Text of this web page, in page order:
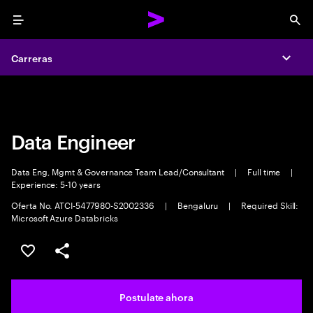
Menu
Carreras
Carreras
Data Engineer
Data Eng, Mgmt & Governance Team Lead/Consultant | Full time
|
Experience: 5-10 years
Oferta No. ATCI-5477980-S2002336
| Bengaluru |
Required Skill:
Microsoft Azure Databricks
Guardar este trabajo
Compartir este empleo
Postulate ahora